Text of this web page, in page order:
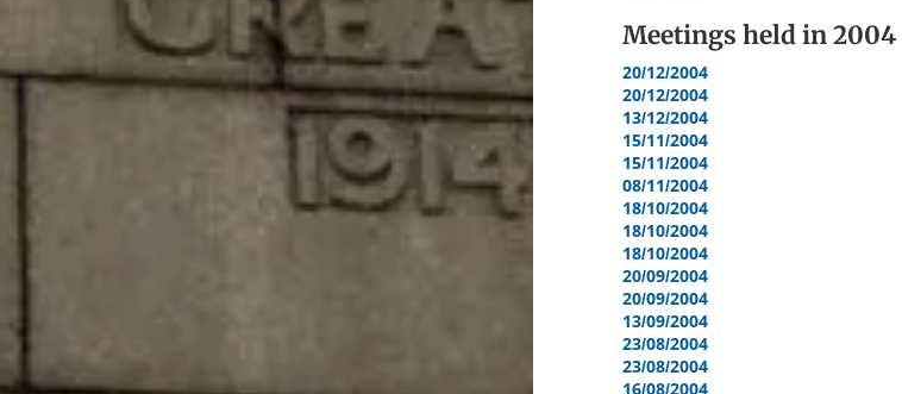
Meetings held in2004
20/12/2004
20/12/2004
13/12/2004
15/11/2004
15/11/2004
08/11/2004
18/10/2004
18/10/2004
18/10/2004
20/09/2004
20/09/2004
13/09/2004
23/08/2004
23/08/2004
16/08/2004